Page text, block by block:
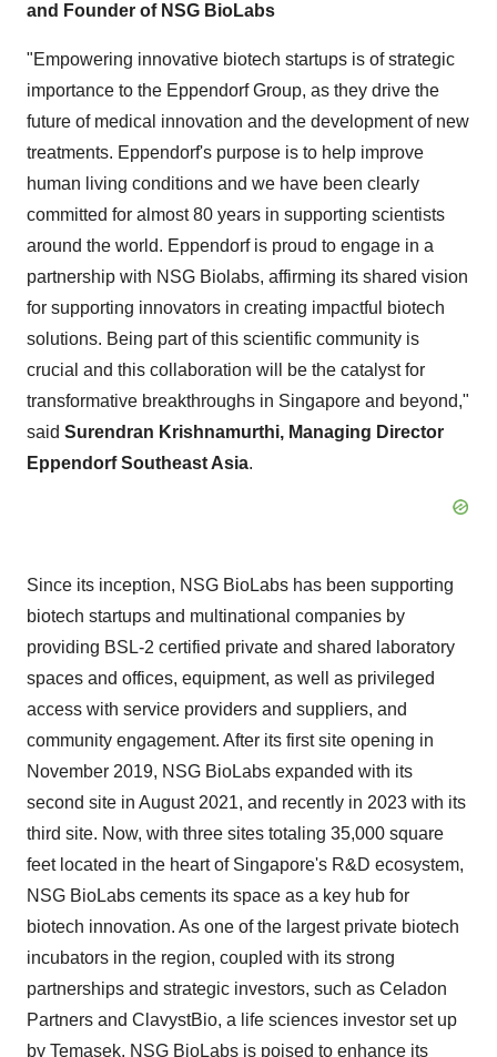
and Founder of NSG BioLabs
"Empowering innovative biotech startups is of strategic
importance to the Eppendorf Group, as they drive the
future of medical innovation and the development of new
treatments. Eppendorf's purpose is to help improve
human living conditions and we have been clearly
committed for almost 80 years in supporting scientists
around the world. Eppendorf is proud to engage in a
partnership with NSG Biolabs, affirming its shared vision
for supporting innovators in creating impactful biotech
solutions. Being part of this scientific community is
crucial and this collaboration will be the catalyst for
transformative breakthroughs in Singapore and beyond,"
said Surendran Krishnamurthi, Managing Director
Eppendorf Southeast Asia.
Since its inception, NSG BioLabs has been supporting
biotech startups and multinational companies by
providing BSL-2 certified private and shared laboratory
spaces and offices, equipment, as well as privileged
access with service providers and suppliers, and
community engagement. After its first site opening in
November 2019, NSG BioLabs expanded with its
second site in August 2021, and recently in 2023 with its
third site. Now, with three sites totaling 35,000 square
feet located in the heart of Singapore's R&D ecosystem,
NSG BioLabs cements its space as a key hub for
biotech innovation. As one of the largest private biotech
incubators in the region, coupled with its strong
partnerships and strategic investors, such as Celadon
Partners and ClavystBio, a life sciences investor set up
by Temasek, NSG BioLabs is poised to enhance its